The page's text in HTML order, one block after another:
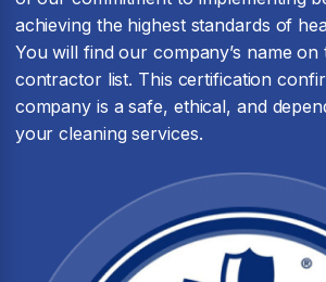
achieving the highest standards of
You will find our company’s name on
contractor list. This certification
company is a safe, ethical, and
your cleaning services.